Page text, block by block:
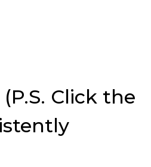
(P.S. Click the